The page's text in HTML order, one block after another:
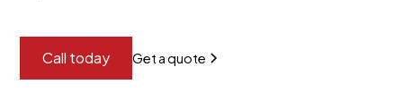
Call today Get a quote